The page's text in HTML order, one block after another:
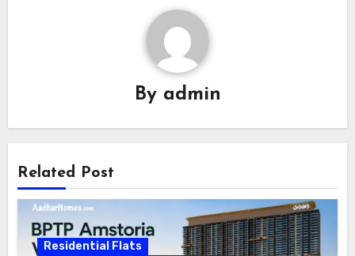
By admin
Related Post
Residential Flats